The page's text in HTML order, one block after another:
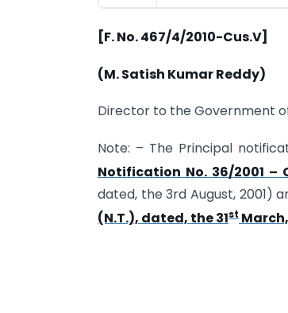
[F. No. 467/4/2010-Cus.V]
(M. Satish Kumar Reddy)
Director to the Government
Note: – The Principal
Notification No. 36/2001 –
dated, the 3rd August, 2001)
(N.T.), dated, the 31st